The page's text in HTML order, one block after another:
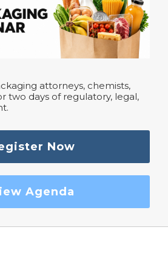
attorneys, chemists,
two days of regulatory, legal,
Now
Agenda